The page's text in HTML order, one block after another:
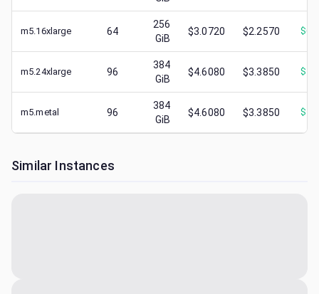
m5.16xlarge 64
256
GiB
$3.0720 $2.2570 $
m5.24xlarge 96
384
GiB
$4.6080 $3.3850 $
m5.metal 96
384
GiB
$4.6080 $3.3850 $
Similar Instances